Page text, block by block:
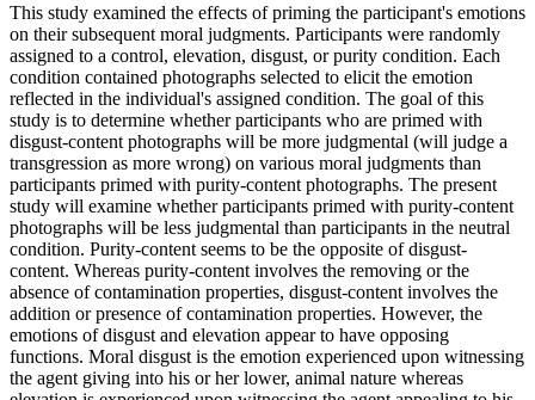
This study examined the effects of priming the participant's emotions
on their subsequent moral judgments. Participants were randomly
assigned to a control, elevation, disgust, or purity condition. Each
condition contained photographs selected to elicit the emotion
reflected in the individual's assigned condition. The goal of this
study is to determine whether participants who are primed with
disgust-content photographs will be more judgmental (will judge a
transgression as more wrong) on various moral judgments than
participants primed with purity-content photographs. The present
study will examine whether participants primed with purity-content
photographs will be less judgmental than participants in the neutral
condition. Purity-content seems to be the opposite of disgust-
content. Whereas purity-content involves the removing or the
absence of contamination properties, disgust-content involves the
addition or presence of contamination properties. However, the
emotions of disgust and elevation appear to have opposing
functions. Moral disgust is the emotion experienced upon witnessing
the agent giving into his or her lower, animal nature whereas